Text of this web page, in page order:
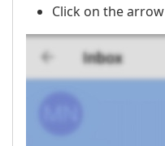
Click on the arrow